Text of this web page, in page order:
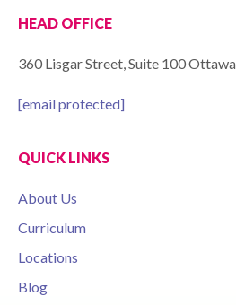
HEAD OFFICE
360 Lisgar Street, Suite 100
[email protected]
QUICK LINKS
About Us
Curriculum
Locations
Blog